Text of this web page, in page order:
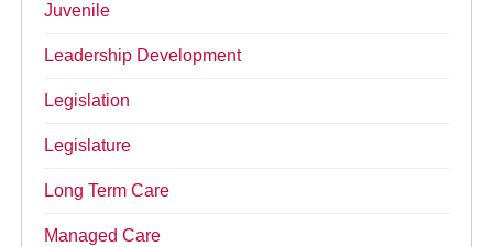
Juvenile
Leadership Development
Legislation
Legislature
Long Term Care
Managed Care